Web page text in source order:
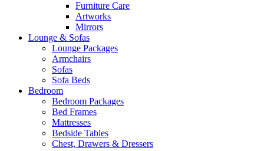
Furniture Care
Artworks
Mirrors
Lounge & Sofas
Lounge Packages
Armchairs
Sofas
Sofa Beds
Bedroom
Bedroom Packages
Bed Frames
Mattresses
Bedside Tables
Chest, Drawers & Dressers